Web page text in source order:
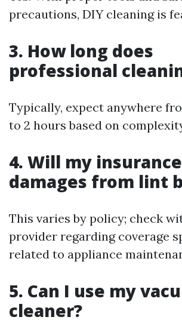
precautions, DIY cleaning is
3. How long does
professional
Typically, expect anywhere
to 2 hours based on
4. Will my
damages from lint
This varies by policy; check
provider regarding coverage
related to appliance
5. Can I use my
cleaner?